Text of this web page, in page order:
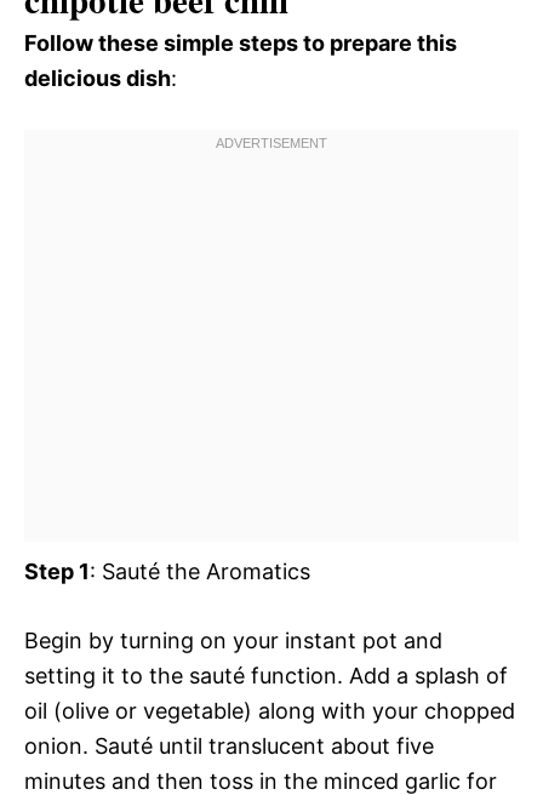
Follow these simple steps to prepare this
delicious dish:
Step 1: Sauté the Aromatics
Begin by turning on your instant pot and
setting it to the sauté function. Add a splash of
oil (olive or vegetable) along with your chopped
onion. Sauté until translucent about five
minutes and then toss in the minced garlic for